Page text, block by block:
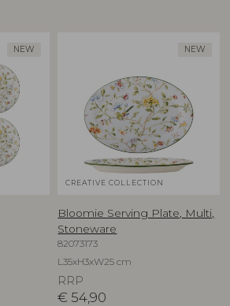
NEW NEW
CREATIVE COLLECTION
Bloomie Serving Plate, Multi,
Stoneware
82073173
L35xH3xW25 cm
RRP
€ 54,90